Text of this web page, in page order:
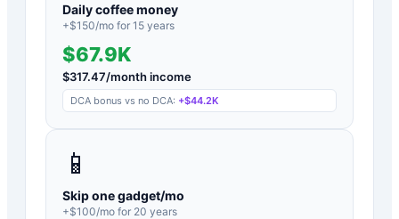
Daily coffee money
+$150/mo for 15 years
$67.9K
$317.47/month income
DCA bonus vs no DCA: +$44.2K
📱
Skip one gadget/mo
+$100/mo for 20 years